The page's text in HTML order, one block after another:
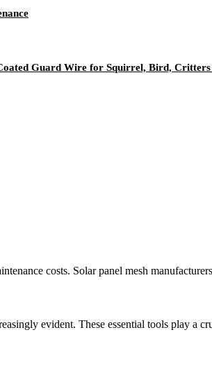
Guard Wire for Squirrel, Bird,
costs. Solar panel mesh
evident. These essential tools play a